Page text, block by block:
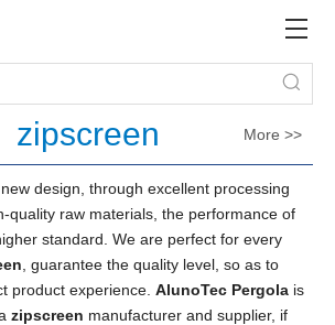
zipscreen More >>
design, through excellent processing
quality raw materials, the performance of
standard. We are perfect for every
, guarantee the quality level, so as to
product experience. AlunoTec Pergola is
zipscreen manufacturer and supplier, if